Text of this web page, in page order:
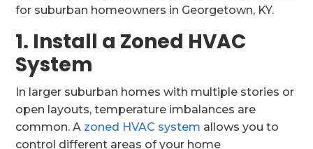
for suburban homeowners in Georgetown, KY.
1. Install a Zoned HVAC
System
In larger suburban homes with multiple stories or
open layouts, temperature imbalances are
common. A zoned HVAC system allows you to
control different areas of your home